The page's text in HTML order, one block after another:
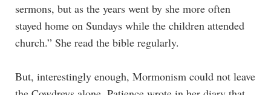
sermons, but as the years went by she more often
stayed home on Sundays while the children attended
church.” She read the bible regularly.
But, interestingly enough, Mormonism could not leave